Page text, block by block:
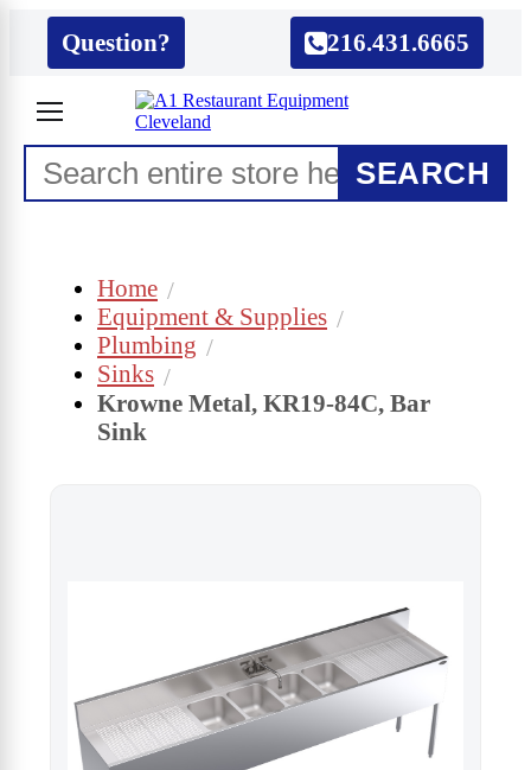
Question? 216.431.6665
SEARCH
Home
Equipment & Supplies
Plumbing
Sinks
Krowne Metal, KR19-84C, Bar
Sink